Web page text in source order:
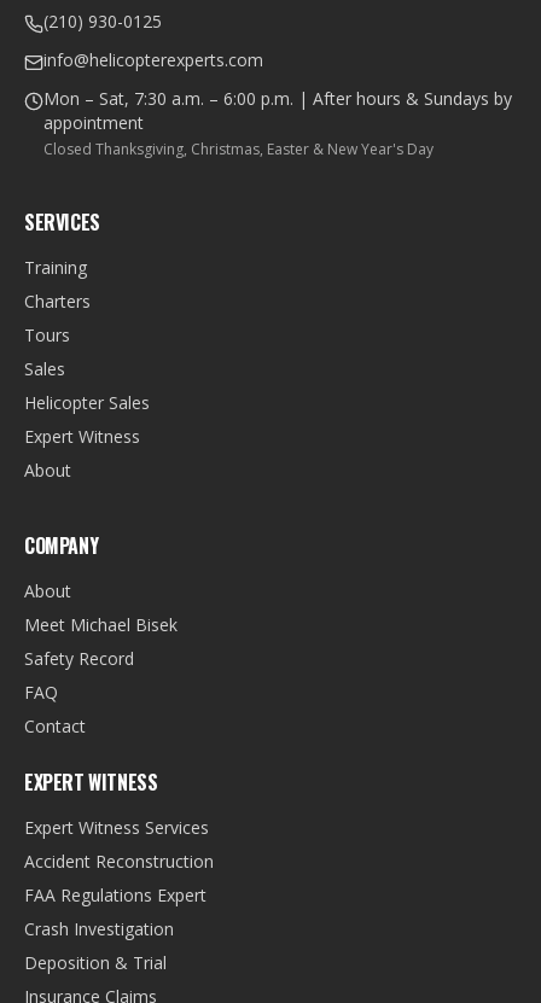
(210) 930-0125
info@helicopterexperts.com
Mon – Sat, 7:30 a.m. – 6:00 p.m. | After hours & Sundays by
appointment
Closed Thanksgiving, Christmas, Easter & New Year's Day
SERVICES
Training
Charters
Tours
Sales
Helicopter Sales
Expert Witness
About
COMPANY
About
Meet Michael Bisek
Safety Record
FAQ
Contact
EXPERT WITNESS
Expert Witness Services
Accident Reconstruction
FAA Regulations Expert
Crash Investigation
Deposition & Trial
Insurance Claims